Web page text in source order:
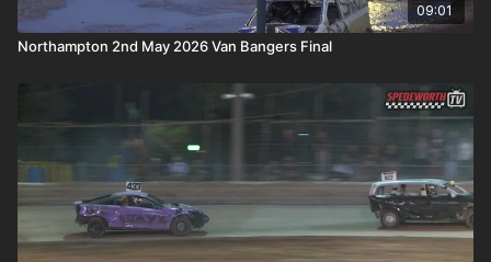
09:01
Northampton 2nd May 2026 Van Bangers Final